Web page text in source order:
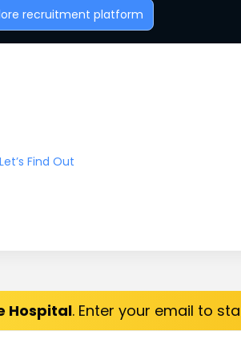
recruitment platform
Find Out
Hospital. Enter your email to